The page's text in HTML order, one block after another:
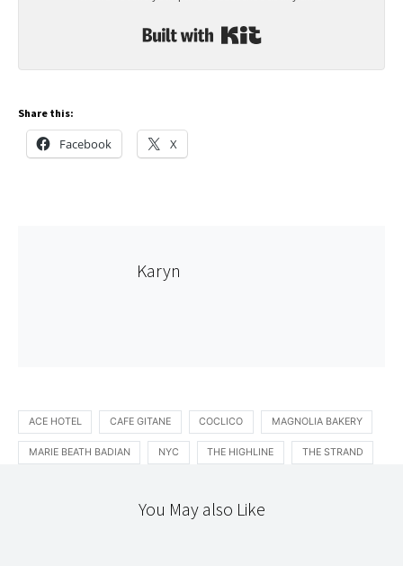
Share this:
Facebook X
Karyn
ACE HOTEL CAFE GITANE COCLICO MAGNOLIA BAKERY
MARIE BEATH BADIAN NYC THE HIGHLINE THE STRAND
You May also Like